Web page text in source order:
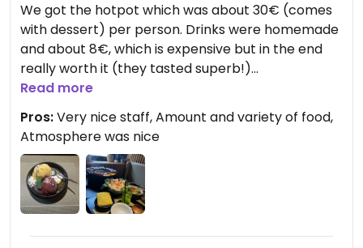
We got the hotpot which was about 30€ (comes
with dessert) per person. Drinks were homemade
and about 8€, which is expensive but in the end
really worth it (they tasted superb!)
We really got a lot along with the hotpot, normally
I would say we would eat a lot for dinner, but we
couldn’t even finish it all :p. Great place if you’re
reaaaallly hungry.
Updated from previous review on 2026-07-05
Read more
Pros:Very nice staff, Amount and variety of food,
Atmosphere was nice